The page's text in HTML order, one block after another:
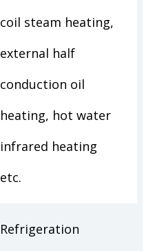
coil steam heating,
external half
conduction oil
heating, hot water
infrared heating
etc.
Refrigeration